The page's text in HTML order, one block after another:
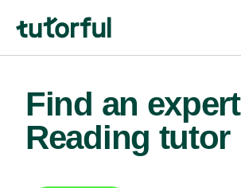
Find an expert
Reading tutor